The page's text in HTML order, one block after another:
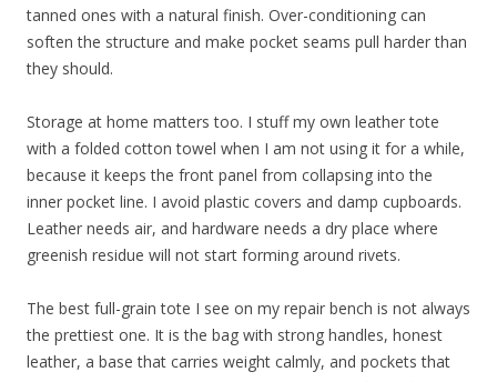
tanned ones with a natural finish. Over-conditioning can
soften the structure and make pocket seams pull harder than
they should.
Storage at home matters too. I stuff my own leather tote
with a folded cotton towel when I am not using it for a while,
because it keeps the front panel from collapsing into the
inner pocket line. I avoid plastic covers and damp cupboards.
Leather needs air, and hardware needs a dry place where
greenish residue will not start forming around rivets.
The best full-grain tote I see on my repair bench is not always
the prettiest one. It is the bag with strong handles, honest
leather, a base that carries weight calmly, and pockets that